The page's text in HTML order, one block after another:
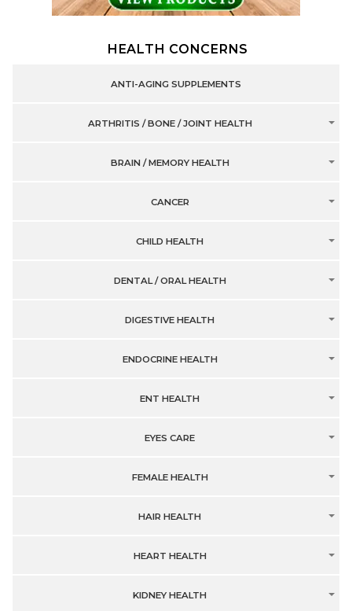
HEALTH CONCERNS
ANTI-AGING SUPPLEMENTS
ARTHRITIS / BONE / JOINT HEALTH
BRAIN / MEMORY HEALTH
CANCER
CHILD HEALTH
DENTAL / ORAL HEALTH
DIGESTIVE HEALTH
ENDOCRINE HEALTH
ENT HEALTH
EYES CARE
FEMALE HEALTH
HAIR HEALTH
HEART HEALTH
KIDNEY HEALTH